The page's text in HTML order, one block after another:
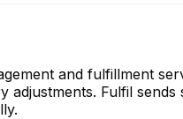
and fulfillment
Fulfil